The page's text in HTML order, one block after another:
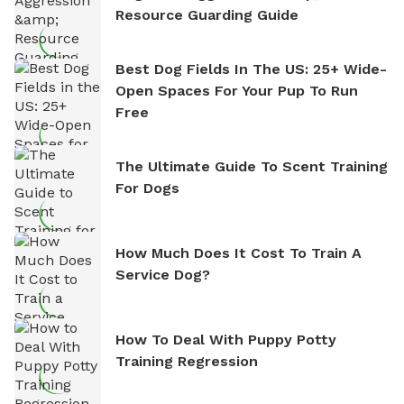
Resource Guarding Guide
Best Dog Fields In The US: 25+ Wide-
Open Spaces For Your Pup To Run
Free
The Ultimate Guide To Scent Training
For Dogs
How Much Does It Cost To Train A
Service Dog?
How To Deal With Puppy Potty
Training Regression